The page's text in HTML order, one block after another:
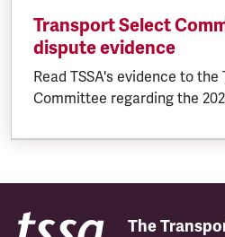
Transport Select
dispute evidence
Read TSSA's evidence to
Committee regarding the
The